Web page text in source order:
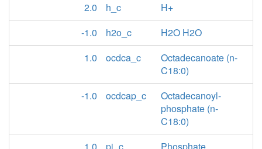
2.0
h_c
H+
-1.0
h2o_c
H2O H2O
1.0
ocdca_c
Octadecanoate (n-
C18:0)
-1.0
ocdcap_c
Octadecanoyl-
phosphate (n-
C18:0)